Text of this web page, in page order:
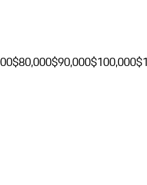
$80,000$90,000$100,000